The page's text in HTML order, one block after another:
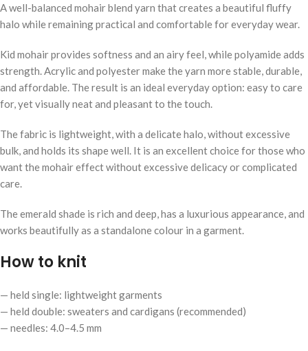
A well-balanced mohair blend yarn that creates a beautiful fluffy
halo while remaining practical and comfortable for everyday wear.
Kid mohair provides softness and an airy feel, while polyamide adds
strength. Acrylic and polyester make the yarn more stable, durable,
and affordable. The result is an ideal everyday option: easy to care
for, yet visually neat and pleasant to the touch.
The fabric is lightweight, with a delicate halo, without excessive
bulk, and holds its shape well. It is an excellent choice for those who
want the mohair effect without excessive delicacy or complicated
care.
The emerald shade is rich and deep, has a luxurious appearance, and
works beautifully as a standalone colour in a garment.
How to knit
— held single: lightweight garments
— held double: sweaters and cardigans (recommended)
— needles: 4.0–4.5 mm